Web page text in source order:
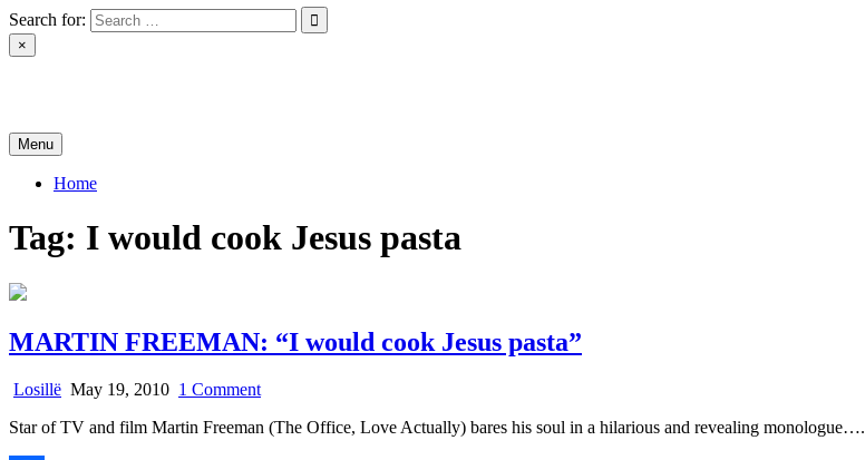
Search for:
×
Menu
Home
Tag: I would cook Jesus pasta
MARTIN FREEMAN: “I would cook Jesus pasta”
Losillë May 19, 2010 1 Commenton
FREEMAN:
Star of TV and film Martin Freeman (The Office, Love Actually) bares his soul in a hilarious and revealing monologue….